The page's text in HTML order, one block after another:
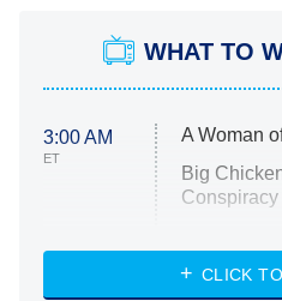
WHAT TO
3:00 AM
ET
A Woman
Big
Conspiracy
Diarra
CLICK